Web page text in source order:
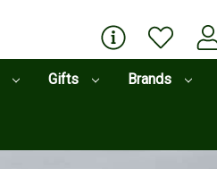
Gifts Brands